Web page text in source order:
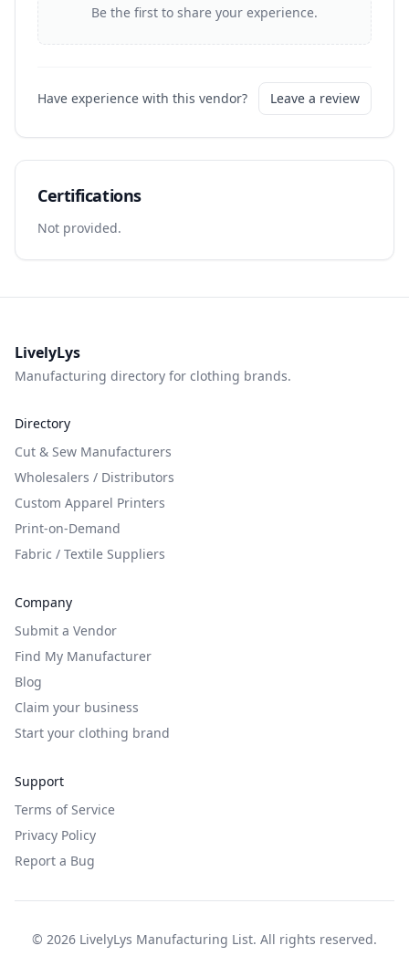
Be the first to share your experience.
Have experience with this vendor? Leave a review
Certifications
Not provided.
LivelyLys
Manufacturing directory for clothing brands.
Directory
Cut & Sew Manufacturers
Wholesalers / Distributors
Custom Apparel Printers
Print-on-Demand
Fabric / Textile Suppliers
Company
Submit a Vendor
Find My Manufacturer
Blog
Claim your business
Start your clothing brand
Support
Terms of Service
Privacy Policy
Report a Bug
© 2026 LivelyLys Manufacturing List. All rights reserved.